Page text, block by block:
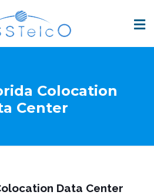
Colocation
Center
Data Center